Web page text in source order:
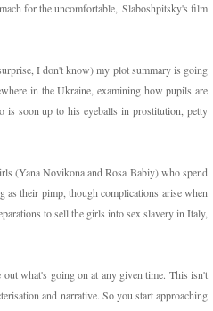
for the uncomfortable, Slaboshpitsky's film
I don't know) my plot summary is going
in the Ukraine, examining how pupils are
is soon up to his eyeballs in prostitution, petty
(Yana Novikona and Rosa Babiy) who spend
their pimp, though complications arise when
to sell the girls into sex slavery in Italy,
what's going on at any given time. This isn't
and narrative. So you start approaching